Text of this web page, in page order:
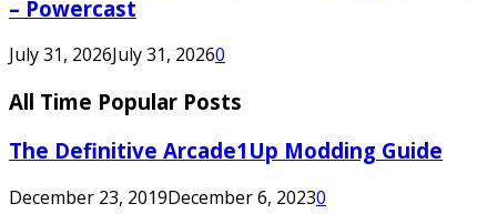
– Powercast
July 31, 2026July 31, 20260
All Time Popular Posts
The Definitive Arcade1Up Modding Guide
December 23, 2019December 6, 20230